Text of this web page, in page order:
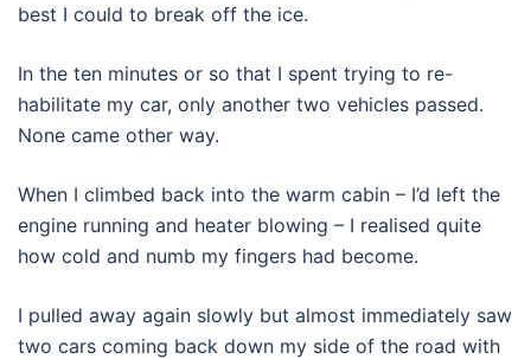
best I could to break off the ice.
In the ten minutes or so that I spent trying to re-
habilitate my car, only another two vehicles passed.
None came other way.
When I climbed back into the warm cabin – I’d left the
engine running and heater blowing – I realised quite
how cold and numb my fingers had become.
I pulled away again slowly but almost immediately saw
two cars coming back down my side of the road with